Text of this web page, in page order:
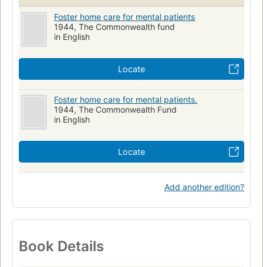
Foster home care for mental patients
1944, The Commonwealth fund
in English
Locate
Foster home care for mental patients.
1944, The Commonwealth Fund
in English
Locate
Add another edition?
Book Details